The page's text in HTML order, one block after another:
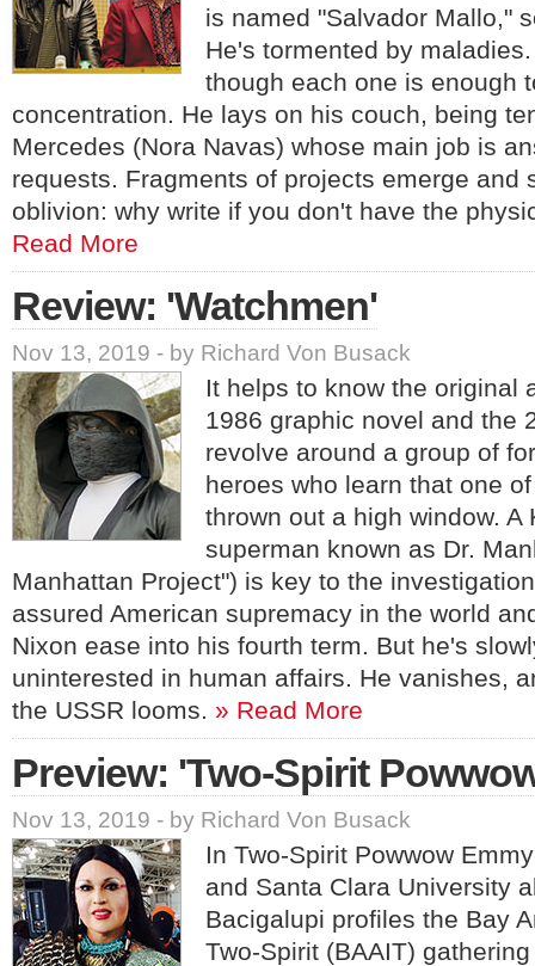
is named "Salvador Mallo,"
He's tormented by
though each one is enough
concentration. He lays on his couch, being
Mercedes (Nora Navas) whose main job is
requests. Fragments of projects emerge and
oblivion: why write if you don't have the
Read More
Review: 'Watchmen'
Nov 13, 2019 - by Richard Von Busack
It helps to know the original
1986 graphic novel and the
revolve around a group of
heroes who learn that one
thrown out a high window. A
superman known as Dr.
Manhattan Project") is key to the
assured American supremacy in the world
Nixon ease into his fourth term. But he's
uninterested in human affairs. He vanishes,
the USSR looms. » Read More
Preview: 'Two-Spirit
Nov 13, 2019 - by Richard Von Busack
In Two-Spirit Powwow
and Santa Clara University
Bacigalupi profiles the Bay
Two-Spirit (BAAIT)